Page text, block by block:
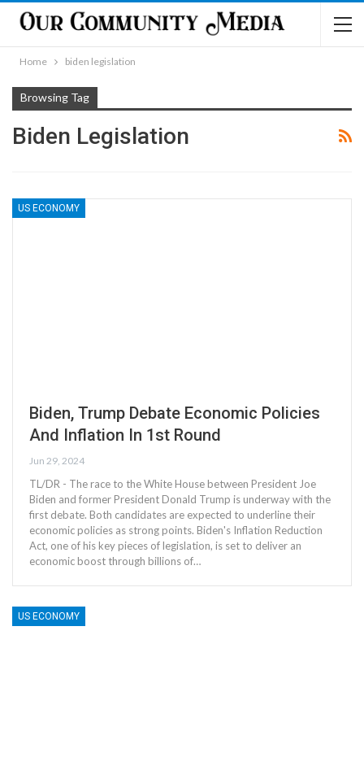
Home biden legislation
Browsing Tag
Biden Legislation
US ECONOMY
Biden, Trump Debate Economic Policies
And Inflation In 1st Round
Jun 29, 2024
TL/DR - The race to the White House between President Joe
Biden and former President Donald Trump is underway with the
first debate. Both candidates are expected to underline their
economic policies as strong points. Biden's Inflation Reduction
Act, one of his key pieces of legislation, is set to deliver an
economic boost through billions of…
US ECONOMY